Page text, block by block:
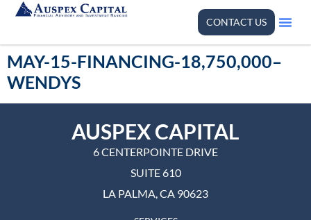
CONTACT US
MAY-15-FINANCING-18,750,000–
WENDYS
AUSPEX CAPITAL
6 CENTERPOINTE DRIVE
SUITE 610
LA PALMA, CA 90623